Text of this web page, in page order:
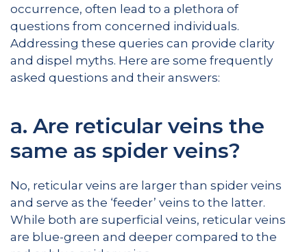
occurrence, often lead to a plethora of
questions from concerned individuals.
Addressing these queries can provide clarity
and dispel myths. Here are some frequently
asked questions and their answers:
a. Are reticular veins the
same as spider veins?
No, reticular veins are larger than spider veins
and serve as the ‘feeder’ veins to the latter.
While both are superficial veins, reticular veins
are blue-green and deeper compared to the